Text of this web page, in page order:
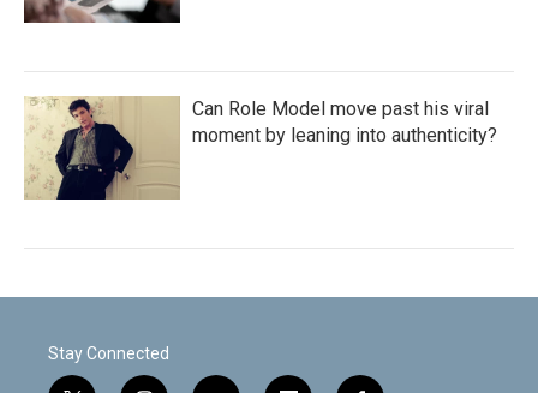
Can Role Model move past his viral
moment by leaning into authenticity?
Stay Connected